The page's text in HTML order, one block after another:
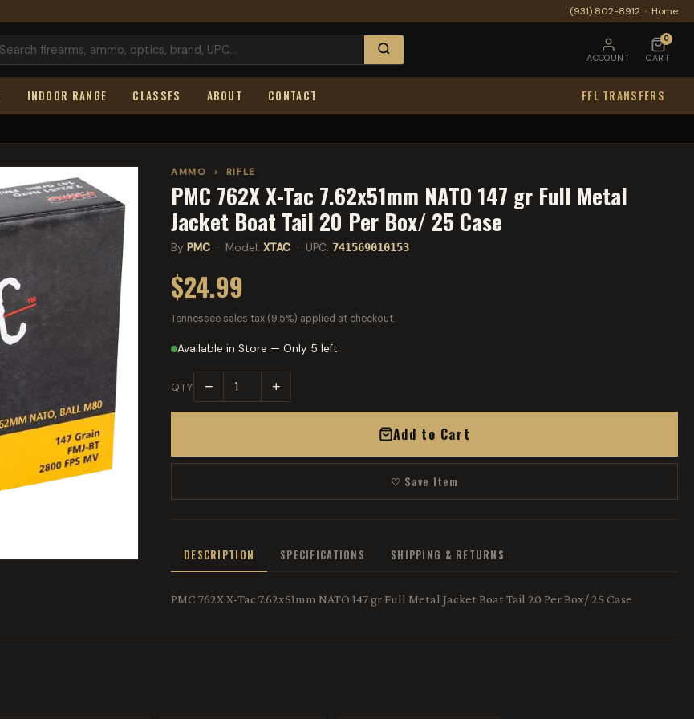
(931) 802-8912 · Home
ACCOUNT
0
CART
INDOOR RANGE CLASSES ABOUT CONTACT FFL TRANSFERS
AMMO › RIFLE
PMC 762X X-Tac 7.62x51mm NATO 147 gr Full Metal
Jacket Boat Tail 20 Per Box/ 25 Case
By PMC · Model: XTAC · UPC: 741569010153
$24.99
Tennessee sales tax (9.5%) applied at checkout.
Available in Store — Only 5 left
QTY − +
Add to Cart
♡ Save Item
DESCRIPTION SPECIFICATIONS SHIPPING & RETURNS
PMC 762X X-Tac 7.62x51mm NATO 147 gr Full Metal Jacket Boat Tail 20 Per Box/ 25 Case